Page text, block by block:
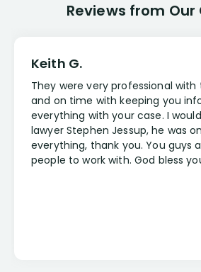
Reviews from Our
Keith G.
They were very professional with
and on time with keeping you
everything with your case. I
lawyer Stephen Jessup, he was
everything, thank you. You guys
people to work with. God bless